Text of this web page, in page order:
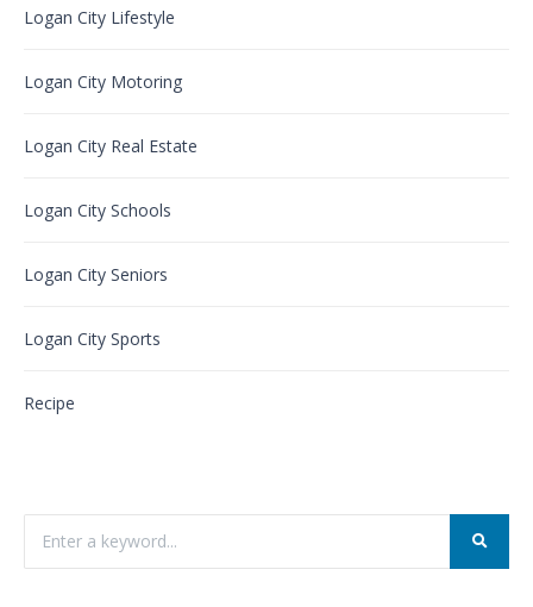
Logan City Lifestyle
Logan City Motoring
Logan City Real Estate
Logan City Schools
Logan City Seniors
Logan City Sports
Recipe